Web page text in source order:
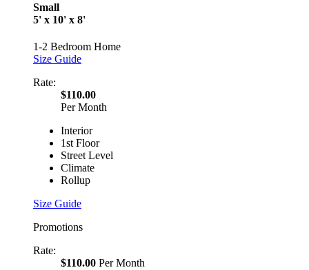
Small
5' x 10' x 8'
1-2 Bedroom Home
Size Guide
Rate:
$110.00
Per Month
Interior
1st Floor
Street Level
Climate
Rollup
Size Guide
Promotions
Rate:
$110.00 Per Month